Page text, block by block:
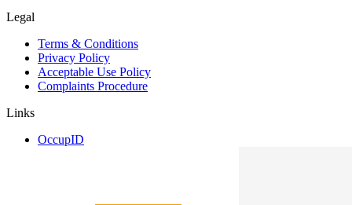
Legal
Terms & Conditions
Privacy Policy
Acceptable Use Policy
Complaints Procedure
Links
OccupID